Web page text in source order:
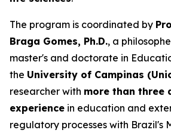
The program is coordinated by
Braga Gomes, Ph.D., a
master's and doctorate in
the University of Campinas
researcher with more than three
experience in education and
regulatory processes with Brazil's